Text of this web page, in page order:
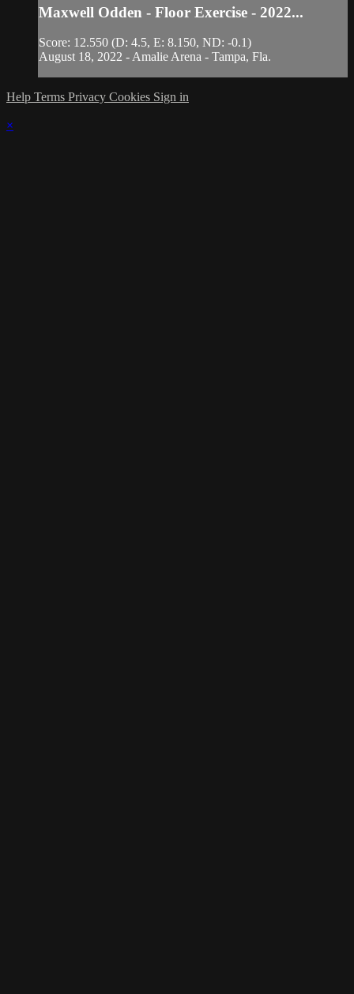
Maxwell Odden - Floor Exercise - 2022...
Score: 12.550 (D: 4.5, E: 8.150, ND: -0.1)
August 18, 2022 - Amalie Arena - Tampa, Fla.
Help Terms Privacy Cookies Sign in
×